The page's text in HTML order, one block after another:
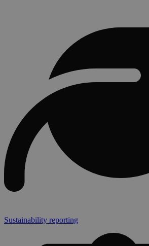
Sustainability reporting